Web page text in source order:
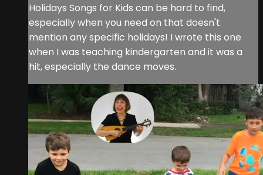
Holidays Songs for Kids can be hard to find,
especially when you need on that doesn't
mention any specific holidays! I wrote this one
when I was teaching kindergarten and it was a
hit, especially the dance moves.